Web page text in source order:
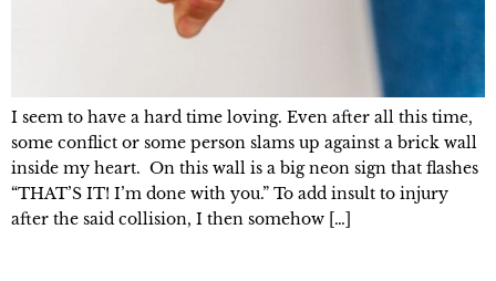
I seem to have a hard time loving. Even after all this time,
some conflict or some person slams up against a brick wall
inside my heart. On this wall is a big neon sign that flashes
“THAT’S IT! I’m done with you.” To add insult to injury
after the said collision, I then somehow […]